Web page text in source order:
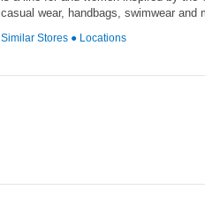
casual wear, handbags, swimwear and
Similar Stores ● Locations